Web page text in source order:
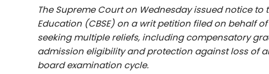
Entertainment
Education
The Supreme Court on Wednesday issued notice
Education (CBSE) on a writ petition filed on behalf
seeking multiple reliefs, including compensatory
admission eligibility and protection against loss of
board examination cycle.